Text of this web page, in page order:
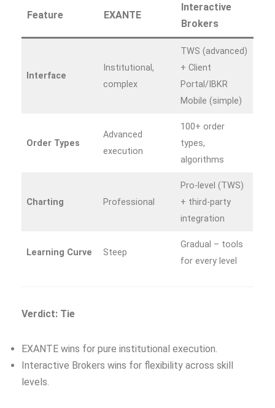
Feature EXANTE
Interactive
Brokers
Interface
Institutional,
complex
TWS (advanced)
+ Client
Portal/IBKR
Mobile (simple)
Order Types
Advanced
execution
100+ order
types,
algorithms
Charting Professional
Pro-level (TWS)
+ third‑party
integration
Learning Curve Steep
Gradual – tools
for every level
Verdict: Tie
EXANTE wins for pure institutional execution.
Interactive Brokers wins for flexibility across skill
levels.